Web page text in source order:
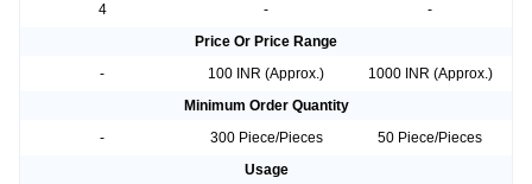
4
-
-
Price Or Price Range
-
100 INR (Approx.)
1000 INR (Approx.)
Minimum Order Quantity
-
300 Piece/Pieces
50 Piece/Pieces
Usage